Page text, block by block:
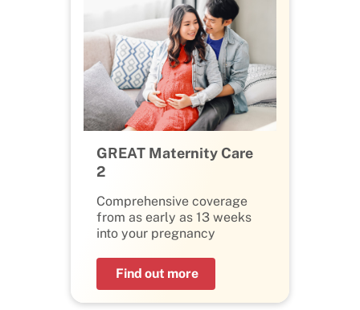
GREAT Maternity Care
2
Comprehensive coverage
from as early as 13 weeks
into your pregnancy
Find out more